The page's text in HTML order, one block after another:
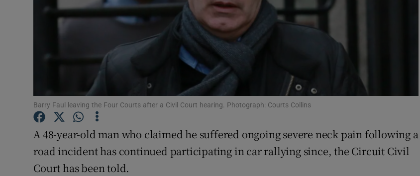
History
Show History sub sections
Student Hub
Offbeat
Family Notices Opens in new window
Competitions
Barry Faul leaving the Four Courts after a Civil Court hearing. Photograph: Courts Collins
A 48-year-old man who claimed he suffered ongoing severe neck pain following a
road incident has continued participating in car rallying since, the Circuit Civil
Court has been told.